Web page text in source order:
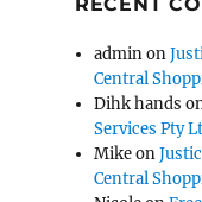
adminon
Central
Dihk hands
Services Pty
Mikeon
Central